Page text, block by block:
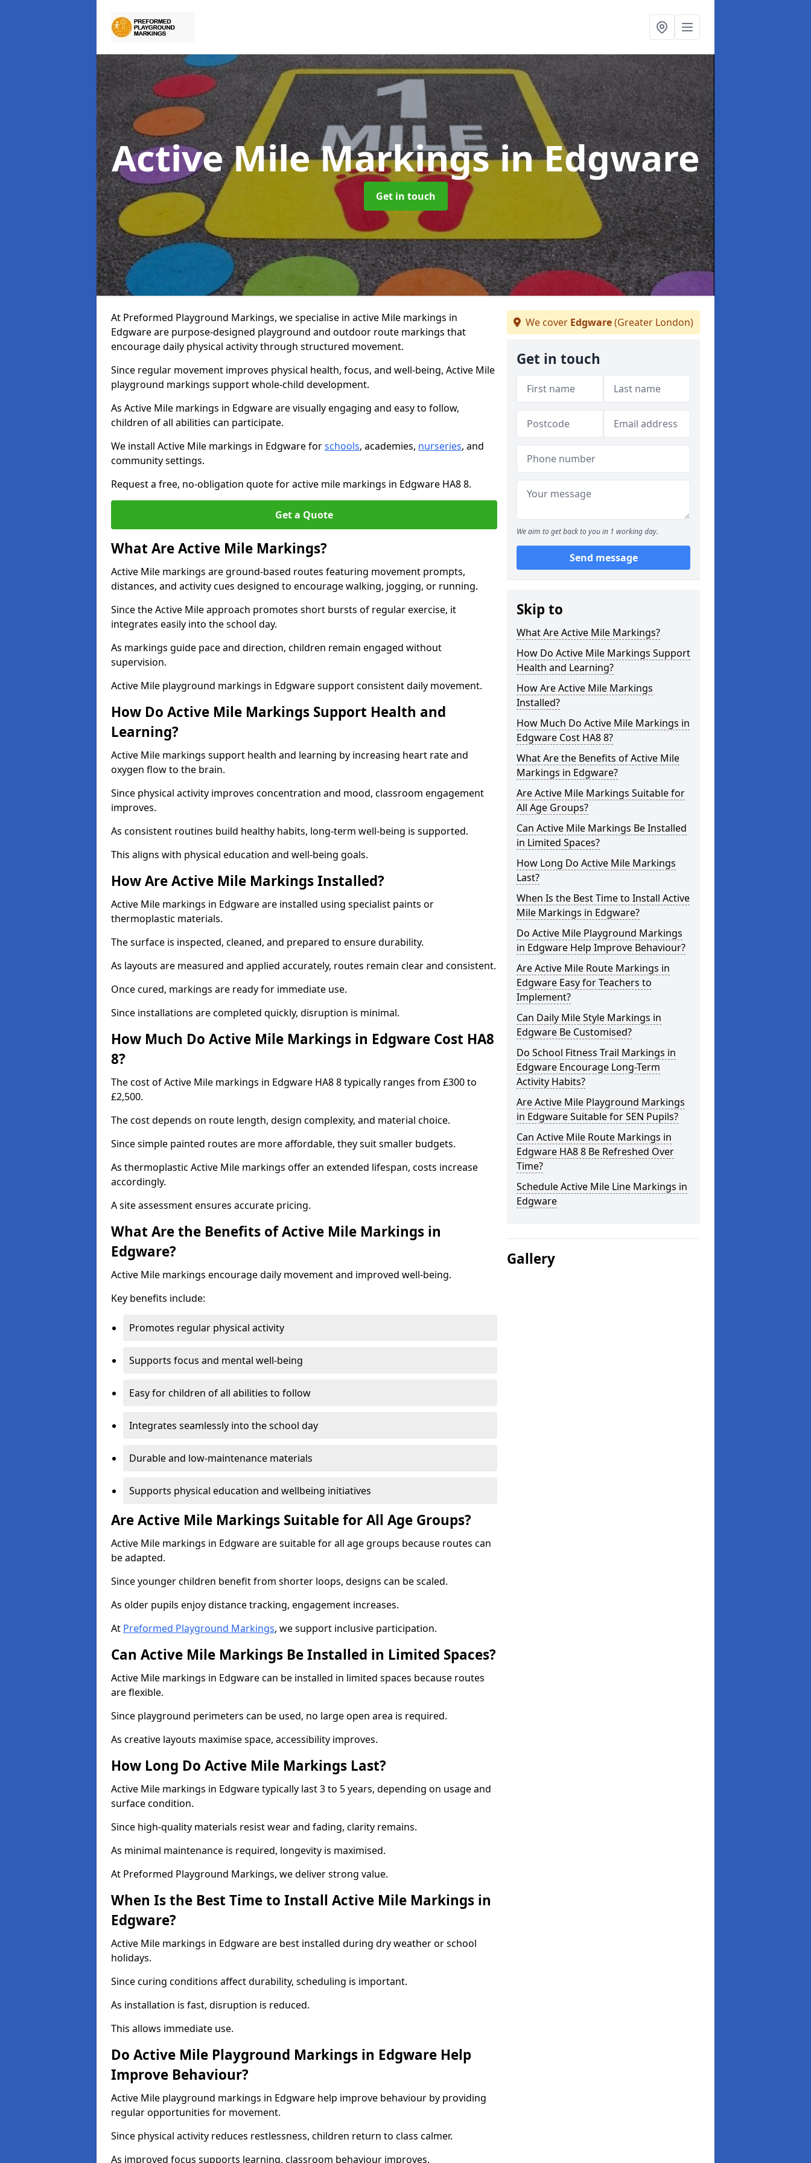
Active Mile Markingsin Edgware
Get in touch
At Preformed Playground Markings, we specialise in active Mile markings in
Edgware are purpose-designed playground and outdoor route markings that
encourage daily physical activity through structured movement.
Since regular movement improves physical health, focus, and well-being, Active Mile
playground markings support whole-child development.
As Active Mile markings in Edgware are visually engaging and easy to follow,
children of all abilities can participate.
We install Active Mile markings in Edgware forschools, academies, nurseries, and
community settings.
Request a free, no-obligation quote for active mile markings in Edgware HA8 8.
Get a Quote
What Are Active Mile Markings?
Active Mile markings are ground-based routes featuring movement prompts,
distances, and activity cues designed to encourage walking, jogging, or running.
Since the Active Mile approach promotes short bursts of regular exercise, it
integrates easily into the school day.
As markings guide pace and direction, children remain engaged without
supervision.
Active Mile playground markings in Edgware support consistent daily movement.
How Do Active Mile Markings Support Health and
Learning?
Active Mile markings support health and learning by increasing heart rate and
oxygen flow to the brain.
Since physical activity improves concentration and mood, classroom engagement
improves.
As consistent routines build healthy habits, long-term well-being is supported.
This aligns with physical education and well-being goals.
How Are Active Mile Markings Installed?
Active Mile markings in Edgware are installed using specialist paints or
thermoplastic materials.
The surface is inspected, cleaned, and prepared to ensure durability.
As layouts are measured and applied accurately, routes remain clear and consistent.
Once cured, markings are ready for immediate use.
Since installations are completed quickly, disruption is minimal.
How Much Do Active Mile Markings in Edgware Cost HA8
8?
The cost of Active Mile markings in Edgware HA8 8 typically ranges from £300 to
£2,500.
The cost depends on route length, design complexity, and material choice.
Since simple painted routes are more affordable, they suit smaller budgets.
As thermoplastic Active Mile markings offer an extended lifespan, costs increase
accordingly.
A site assessment ensures accurate pricing.
What Are the Benefits of Active Mile Markings in
Edgware?
Active Mile markings encourage daily movement and improved well-being.
Key benefits include:
Promotes regular physical activity
Supports focus and mental well-being
Easy for children of all abilities to follow
Integrates seamlessly into the school day
Durable and low-maintenance materials
Supports physical education and wellbeing initiatives
Are Active Mile Markings Suitable for All Age Groups?
Active Mile markings in Edgware are suitable for all age groups because routes can
be adapted.
Since younger children benefit from shorter loops, designs can be scaled.
As older pupils enjoy distance tracking, engagement increases.
At Preformed Playground Markings, we support inclusive participation.
Can Active Mile Markings Be Installed in Limited Spaces?
Active Mile markings in Edgware can be installed in limited spaces because routes
are flexible.
Since playground perimeters can be used, no large open area is required.
As creative layouts maximise space, accessibility improves.
How Long Do Active Mile Markings Last?
Active Mile markings in Edgware typically last 3 to 5 years, depending on usage and
surface condition.
Since high-quality materials resist wear and fading, clarity remains.
As minimal maintenance is required, longevity is maximised.
At Preformed Playground Markings, we deliver strong value.
When Is the Best Time to Install Active Mile Markings in
Edgware?
Active Mile markings in Edgware are best installed during dry weather or school
holidays.
Since curing conditions affect durability, scheduling is important.
As installation is fast, disruption is reduced.
This allows immediate use.
Do Active Mile Playground Markings in Edgware Help
Improve Behaviour?
Active Mile playground markings in Edgware help improve behaviour by providing
regular opportunities for movement.
Since physical activity reduces restlessness, children return to class calmer.
As improved focus supports learning, classroom behaviour improves.
We cover Edgware(Greater London)
Get in touch
We aim to get back to you in 1 working day.
Send message
Skip to
What Are Active Mile Markings?
How Do Active Mile Markings Support
Health and Learning?
How Are Active Mile Markings
Installed?
How Much Do Active Mile Markings in
Edgware Cost HA8 8?
What Are the Benefits of Active Mile
Markings in Edgware?
Are Active Mile Markings Suitable for
All Age Groups?
Can Active Mile Markings Be Installed
in Limited Spaces?
How Long Do Active Mile Markings
Last?
When Is the Best Time to Install Active
Mile Markings in Edgware?
Do Active Mile Playground Markings
in Edgware Help Improve Behaviour?
Are Active Mile Route Markings in
Edgware Easy for Teachers to
Implement?
Can Daily Mile Style Markings in
Edgware Be Customised?
Do School Fitness Trail Markings in
Edgware Encourage Long-Term
Activity Habits?
Are Active Mile Playground Markings
in Edgware Suitable for SEN Pupils?
Can Active Mile Route Markings in
Edgware HA8 8 Be Refreshed Over
Time?
Schedule Active Mile Line Markings in
Edgware
Gallery